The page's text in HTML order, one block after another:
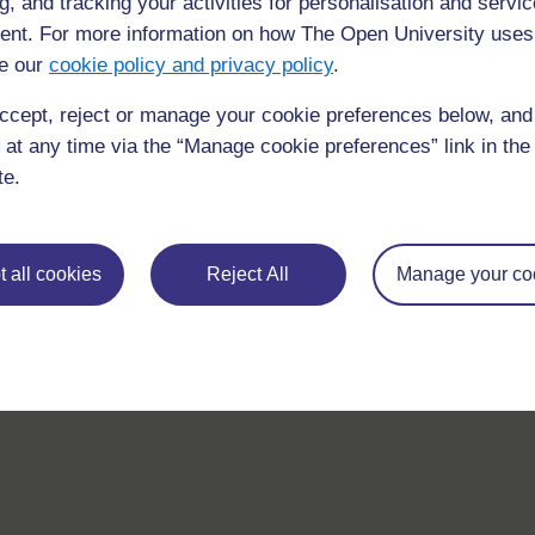
For more information on how The Open University
our cookie policy and privacy policy.
reject or manage your cookie preferences below,
any time via the “Manage cookie preferences” link in
all cookies Reject All Manage your
questions which may give you the support you need.
in contact with us here.